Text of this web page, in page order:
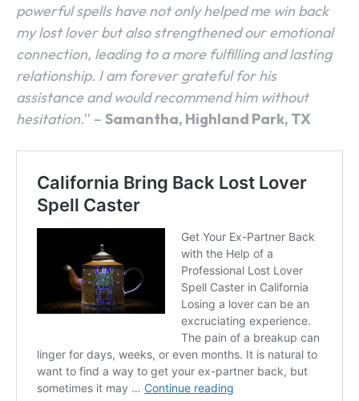
powerful spells have not only helped me win back
my lost lover but also strengthened our emotional
connection, leading to a more fulfilling and lasting
relationship. I am forever grateful for his
assistance and would recommend him without
hesitation.” – Samantha, Highland Park, TX